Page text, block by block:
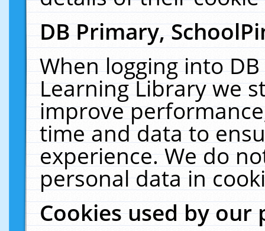
DB Primary,
When logging into
Learning Library we
improve
time and data to
experience. We do
personal data in
Cookies used by our